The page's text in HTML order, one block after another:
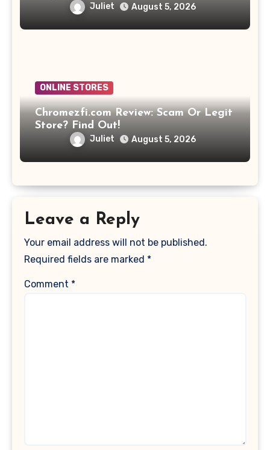
Juliet August 5, 2026
ONLINE STORES
Chromezfi.com Review: Scam Or Legit
Store? Find Out!
Juliet August 5, 2026
Leave a Reply
Your email address will not be published.
Required fields are marked *
Comment *